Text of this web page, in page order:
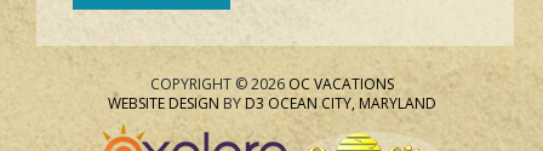
COPYRIGHT © 2026 OC VACATIONS
WEBSITE DESIGN BYD3 OCEAN CITY, MARYLAND